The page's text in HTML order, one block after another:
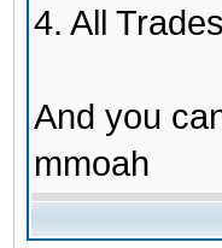
4. All
And you
mmoah